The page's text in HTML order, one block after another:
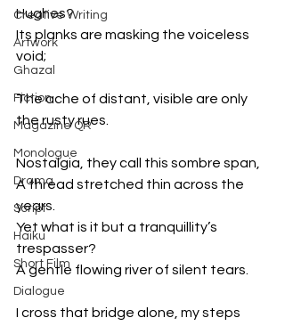
Creative Writing
Artwork
Ghazal
Fiction
Magazine QR
Monologue
Drama
Script
Haiku
Short Film
Dialogue
Hughes?
Its planks are masking the voiceless
void;
The ache of distant, visible are only
the rusty rues.
Nostalgia, they call this sombre span,
A thread stretched thin across the
years.
Yet what is it but a tranquillity’s
trespasser?
A gentle flowing river of silent tears.
I cross that bridge alone, my steps